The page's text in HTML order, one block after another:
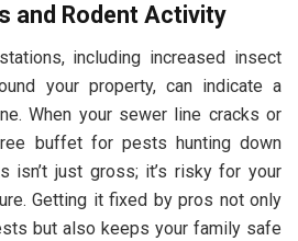
and Rodent Activity
including increased insect
your property, can indicate a
When your sewer line cracks or
buffet for pests hunting down
isn’t just gross; it’s risky for your
Getting it fixed by pros not only
but also keeps your family safe